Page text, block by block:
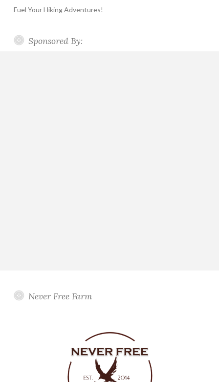
Fuel Your Hiking Adventures!
Sponsored By:
Never Free Farm